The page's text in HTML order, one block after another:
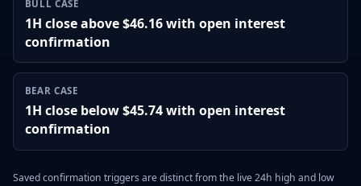
BULL CASE
1H close above $46.16 with open interest
confirmation
BEAR CASE
1H close below $45.74 with open interest
confirmation
Saved confirmation triggers are distinct from the live 24h high and low